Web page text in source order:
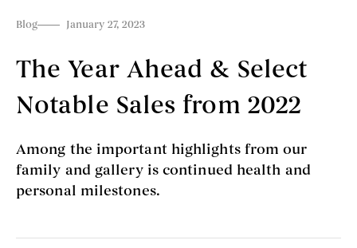
Blog January 27, 2023
The Year Ahead & Select
Notable Sales from 2022
Among the important highlights from our
family and gallery is continued health and
personal milestones.